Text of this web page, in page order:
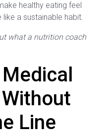
healthy eating feel
a sustainable habit.
what a nutrition coach
Line